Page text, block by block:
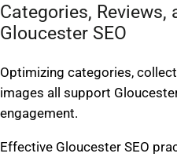
Categories, Reviews,
Gloucester SEO
Optimizing categories,
images all support
engagement.
Effective Gloucester SEO